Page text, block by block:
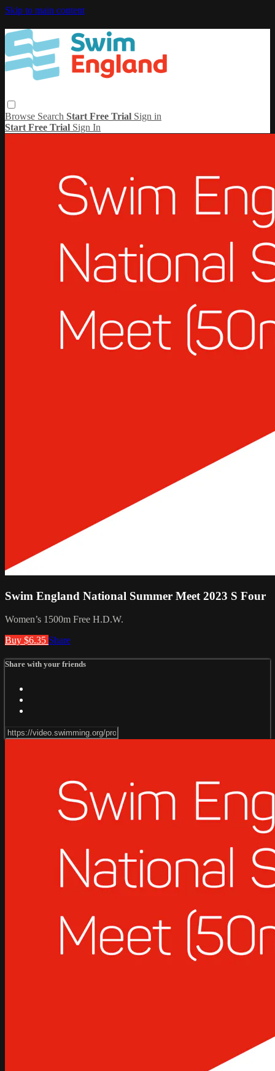
Skip to main content
Browse Search Start Free Trial Sign in
Start Free Trial Sign In
Swim England National Summer Meet 2023 S Four
Women’s 1500m Free H.D.W.
Buy $6.35 Share
Share with your friends